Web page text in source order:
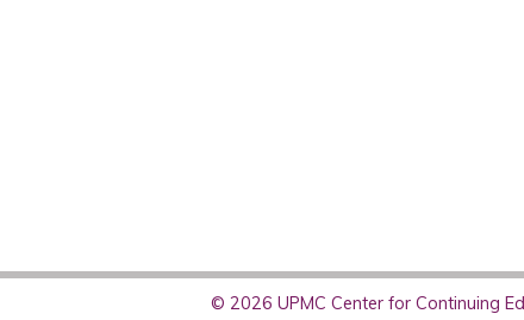
© 2026 UPMC Center for Continuing